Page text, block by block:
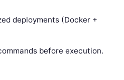
deployments (Docker +
before execution.